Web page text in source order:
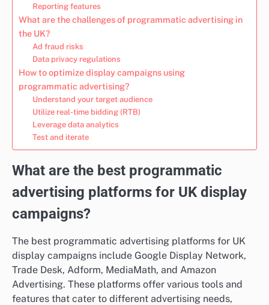
Reporting features
What are the challenges of programmatic advertising in
the UK?
Ad fraud risks
Data privacy regulations
How to optimize display campaigns using
programmatic advertising?
Understand your target audience
Utilize real-time bidding (RTB)
Leverage data analytics
Test and iterate
What are the best programmatic
advertising platforms for UK display
campaigns?
The best programmatic advertising platforms for UK
display campaigns include Google Display Network,
Trade Desk, Adform, MediaMath, and Amazon
Advertising. These platforms offer various tools and
features that cater to different advertising needs,